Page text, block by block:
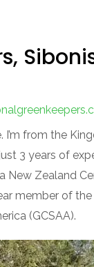
I’m from the
3 years of
New Zealand
member of
(GCSAA).